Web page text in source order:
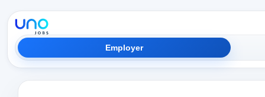
Employer